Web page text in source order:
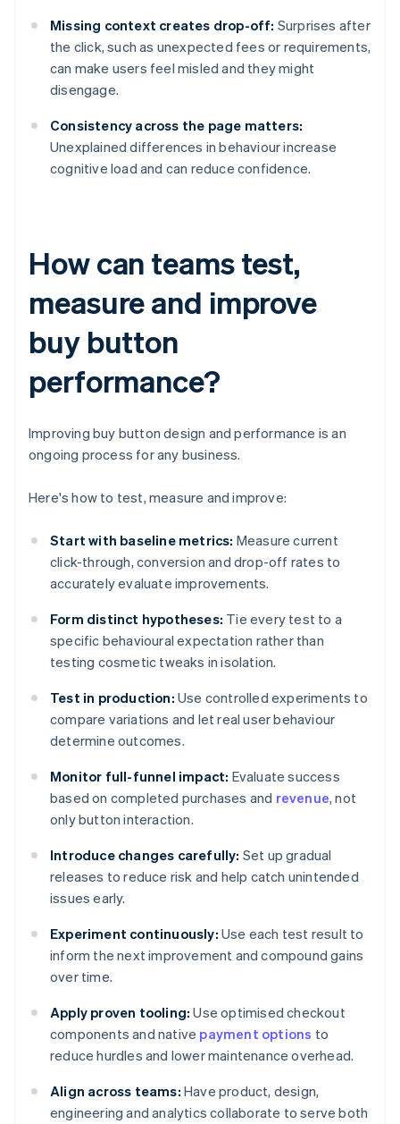
Missing context creates drop-off: Surprises after
the click, such as unexpected fees or requirements,
can make users feel misled and they might
disengage.
Consistency across the page matters:
Unexplained differences in behaviour increase
cognitive load and can reduce confidence.
How can teams test,
measure and improve
buy button
performance?
Improving buy button design and performance is an
ongoing process for any business.
Here's how to test, measure and improve:
Start with baseline metrics: Measure current
click-through, conversion and drop-off rates to
accurately evaluate improvements.
Form distinct hypotheses: Tie every test to a
specific behavioural expectation rather than
testing cosmetic tweaks in isolation.
Test in production: Use controlled experiments to
compare variations and let real user behaviour
determine outcomes.
Monitor full-funnel impact: Evaluate success
based on completed purchases and revenue, not
only button interaction.
Introduce changes carefully: Set up gradual
releases to reduce risk and help catch unintended
issues early.
Experiment continuously: Use each test result to
inform the next improvement and compound gains
over time.
Apply proven tooling: Use optimised checkout
components and native payment options to
reduce hurdles and lower maintenance overhead.
Align across teams: Have product, design,
engineering and analytics collaborate to serve both